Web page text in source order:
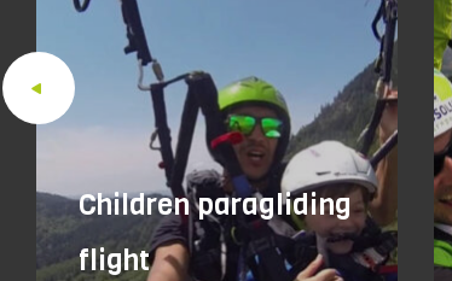
Children paragliding
flight